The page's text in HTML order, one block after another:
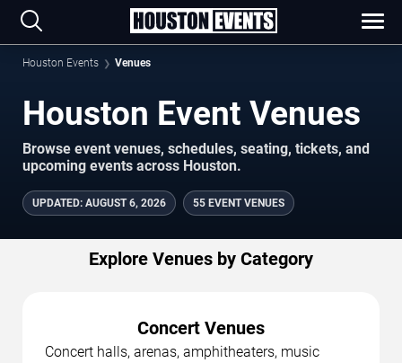
Houston Events Venues
Houston Event Venues
Browse event venues, schedules, seating, tickets, and
upcoming events across Houston.
UPDATED: AUGUST 6, 2026 55 EVENT VENUES
Explore Venues by Category
Concert Venues
Concert halls, arenas, amphitheaters, music